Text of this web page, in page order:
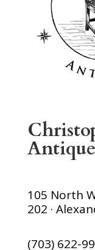
105 North
202 ·
(703) 622-